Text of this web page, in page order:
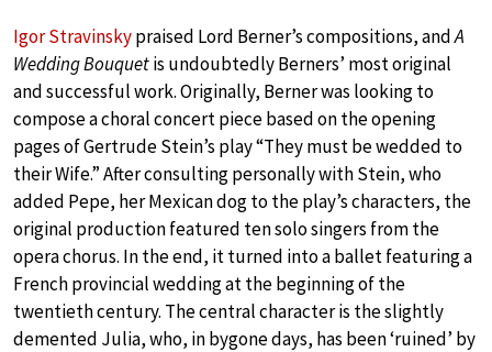
Igor Stravinskypraised Lord Berner’s compositions, andA
Wedding Bouquetis undoubtedly Berners’ most original
and successful work. Originally, Berner was looking to
compose a choral concert piece based on the opening
pages of Gertrude Stein’s play “They must be wedded to
their Wife.” After consulting personally with Stein, who
added Pepe, her Mexican dog to the play’s characters, the
original production featured ten solo singers from the
opera chorus. In the end, it turned into a ballet featuring a
French provincial wedding at the beginning of the
twentieth century. The central character is the slightly
demented Julia, who, in bygone days, has been ‘ruined’ by